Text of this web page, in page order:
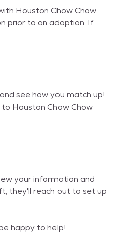
Houston Chow Chow
prior to an adoption. If
see how you match up!
Houston Chow Chow
your information and
they'll reach out to set up
happy to help!